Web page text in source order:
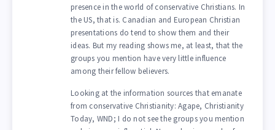
presence in the world of conservative Christians. In
the US, that is. Canadian and European Christian
presentations do tend to show them and their
ideas. But my reading shows me, at least, that the
groups you mention have very little influence
among their fellow believers.
Looking at the information sources that emanate
from conservative Christianity: Agape, Christianity
Today, WND; I do not see the groups you mention